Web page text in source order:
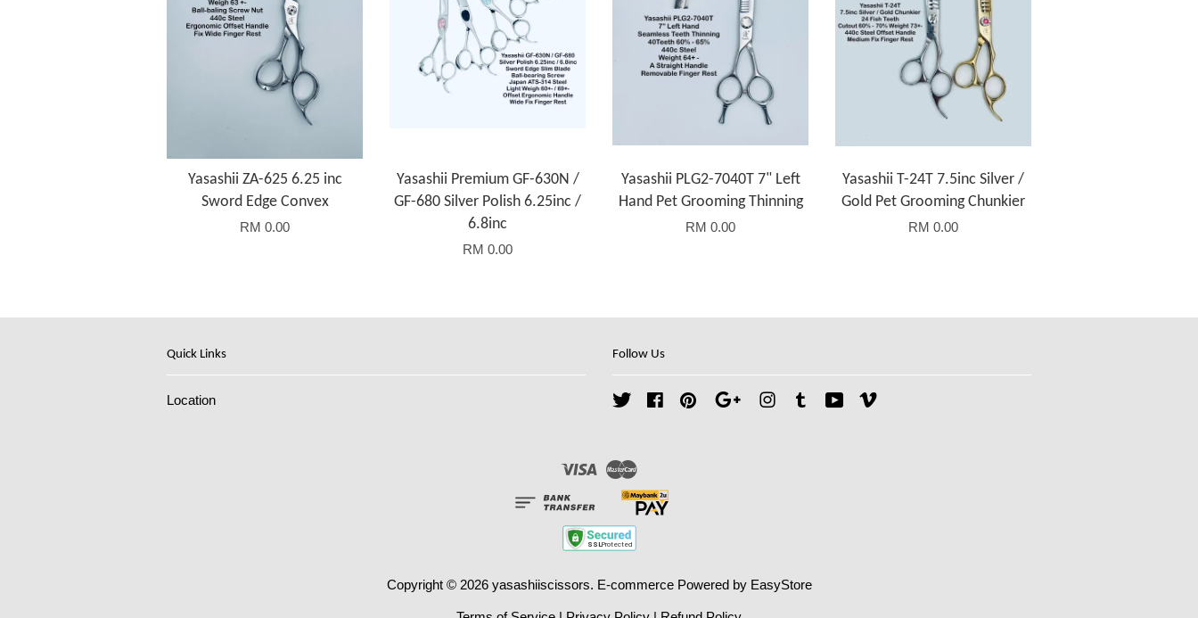
Yasashii ZA-625 6.25 inc
Sword Edge Convex
RM 0.00
Yasashii Premium GF-630N /
GF-680 Silver Polish 6.25inc /
6.8inc
RM 0.00
Yasashii PLG2-7040T 7" Left
Hand Pet Grooming Thinning
RM 0.00
Yasashii T-24T 7.5inc Silver /
Gold Pet Grooming Chunkier
RM 0.00
Quick Links
Location
Follow Us
Twitter FacebookPinterest Google Instagram
Tumblr YouTube
Visa
Copyright © 2026 yasashiiscissors. E-commerce Powered by EasyStore